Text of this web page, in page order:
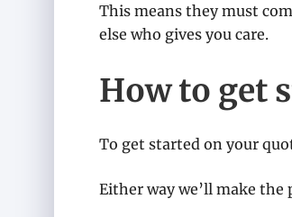
This means they must
else who gives you care.
How to get
To get started on your
Either way we’ll make the